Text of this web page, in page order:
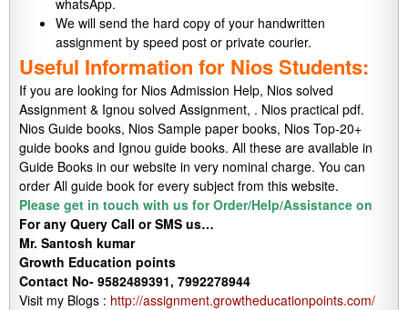
whatsApp.
We will send the hard copy of your handwritten
assignment by speed post or private courier.
Useful Information for Nios Students:
If you are looking for Nios Admission Help, Nios solved
Assignment & Ignou solved Assignment, . Nios practical pdf.
Nios Guide books, Nios Sample paper books, Nios Top-20+
guide books and Ignou guide books. All these are available in
Guide Books in our website in very nominal charge. You can
order All guide book for every subject from this website.
Please get in touch with us for Order/Help/Assistance on
For any Query Call or SMS us…
Mr. Santosh kumar
Growth Education points
Contact No- 9582489391, 7992278944
Visit my Blogs : http://assignment.growtheducationpoints.com/